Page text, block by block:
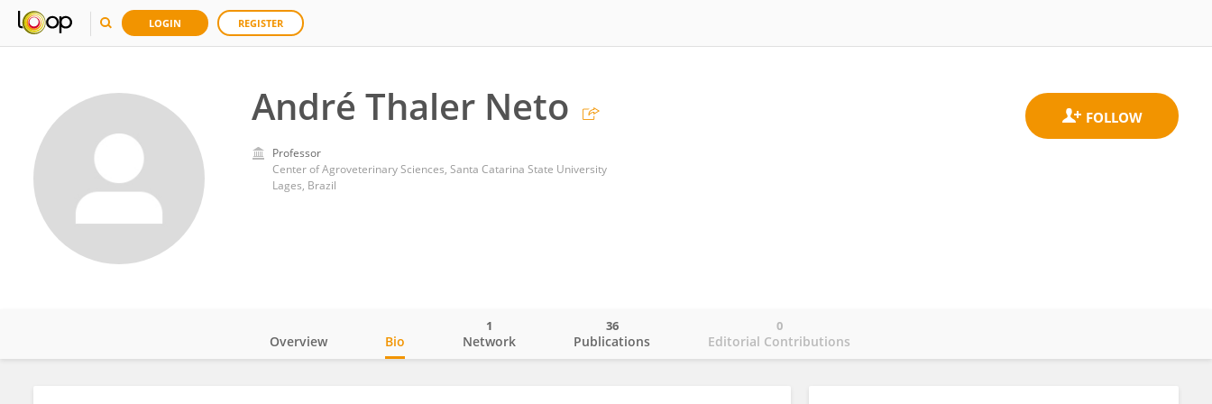
LOGIN REGISTER
André Thaler Neto
Professor
Center of Agroveterinary Sciences, Santa Catarina State University
Lages, Brazil
Overview Bio Network
1
Publications
36
Editorial Contributions
0